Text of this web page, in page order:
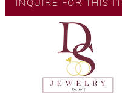
artisans with decades of
💎 We only use natural
carefully examined by our in-
house GIA graduate.
📌 All set in international gold
INQUIRE FOR THIS